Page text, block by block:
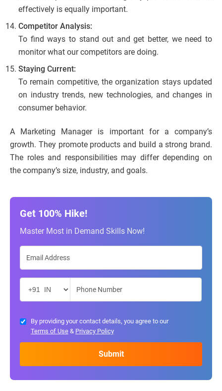
effectively is equally important.
Competitor Analysis:
To find ways to stand out and get better, we need to
monitor what our competitors are doing.
Staying Current:
To remain competitive, the organization stays updated
on industry trends, new technologies, and changes in
consumer behavior.
A Marketing Manager is important for a company’s
growth. They promote products and build a strong brand.
The roles and responsibilities may differ depending on
the company’s size, industry, and goals.
Get 100% Hike!
Master Most in Demand Skills Now!
By providing your contact details, you agree to our
Terms of Use & Privacy Policy